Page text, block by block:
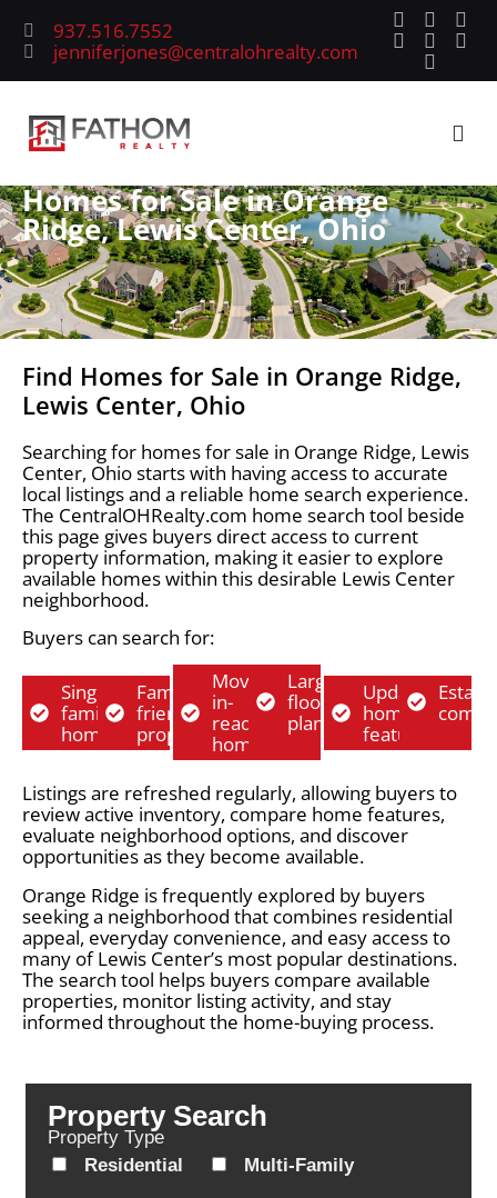
937.516.7552
jenniferjones@centralohrealty.com
Homes for Sale in Orange
Ridge, Lewis Center, Ohio
Find Homes for Sale in Orange Ridge,
Lewis Center, Ohio
Searching for homes for sale in Orange Ridge, Lewis
Center, Ohio starts with having access to accurate
local listings and a reliable home search experience.
The CentralOHRealty.com home search tool beside
this page gives buyers direct access to current
property information, making it easier to explore
available homes within this desirable Lewis Center
neighborhood.
Buyers can search for:
Single-
family
homes
Family-
friendly
properties
Move-
in-
ready
homes
Larger
floor
plans
Updated
home
features
Listings are refreshed regularly, allowing buyers to
review active inventory, compare home features,
evaluate neighborhood options, and discover
opportunities as they become available.
Orange Ridge is frequently explored by buyers
seeking a neighborhood that combines residential
appeal, everyday convenience, and easy access to
many of Lewis Center’s most popular destinations.
The search tool helps buyers compare available
properties, monitor listing activity, and stay
informed throughout the home-buying process.
Property Search
Property Type
Residential
Multi-Family